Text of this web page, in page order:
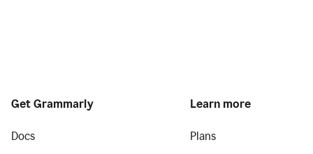
Get Grammarly
Docs
Learn more
Plans